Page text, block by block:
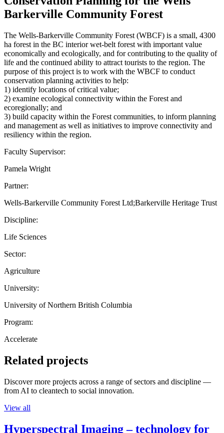
Barkerville Community Forest
The Wells-Barkerville Community Forest (WBCF) is a small, 4300
ha forest in the BC interior wet-belt forest with important value
economically and ecologically, and for contributing to the quality of
life and the continued ability to attract tourists to the region. The
purpose of this project is to work with the WBCF to conduct
conservation planning activities to help:
1) identify locations of critical value;
2) examine ecological connectivity within the Forest and
ecoregionally; and
3) build capacity within the Forest communities, to inform planning
and management as well as initiatives to improve connectivity and
resiliency within the region.
Faculty Supervisor:
Pamela Wright
Partner:
Wells-Barkerville Community Forest Ltd;Barkerville Heritage Trust
Discipline:
Life Sciences
Sector:
Agriculture
University:
University of Northern British Columbia
Program:
Accelerate
Related projects
Discover more projects across a range of sectors and discipline —
from AI to cleantech to social innovation.
View all
Hyperspectral Imaging – technology for